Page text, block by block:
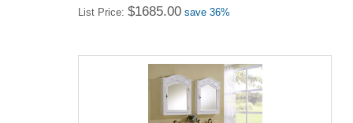
List Price: $1685.00 save 36%